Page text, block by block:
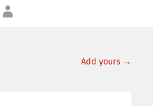
Add yours →